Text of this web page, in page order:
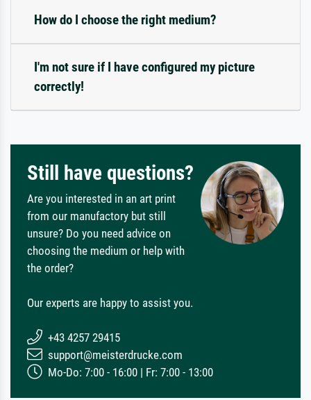
How do I choose the right medium?
I'm not sure if I have configured my picture
correctly!
Still have questions?
Are you interested in an art print
from our manufactory but still
unsure? Do you need advice on
choosing the medium or help with
the order?
Our experts are happy to assist you.
+43 4257 29415
support@meisterdrucke.com
Mo-Do: 7:00 - 16:00 | Fr: 7:00 - 13:00